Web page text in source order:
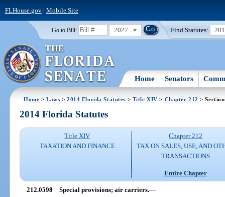
FLHouse.gov| Mobile Site
Go to Bill: 2027 Find Statutes:
Home Senators
Home >Laws >2014 Florida Statutes > Title XIV > Chapter 212 >
2014 Florida Statutes
Title XIV
TAXATION AND FINANCE
Chapter 212
TAX ON SALES, USE, AND
TRANSACTIONS
Entire Chapter
212.0598 Special provisions; air carriers.—